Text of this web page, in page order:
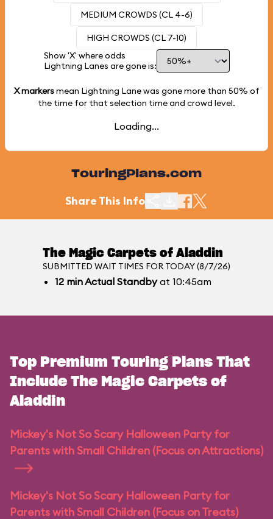
MEDIUM CROWDS (CL 4-6)
HIGH CROWDS (CL 7-10)
Show 'X' where odds
Lightning Lanes are gone is:
X markersmean Lightning Lane was gone more than 50% of
the time for that selection time and crowd level.
Loading...
TouringPlans.com
Share This Info
The Magic Carpets of Aladdin
SUBMITTED WAIT TIMES FOR TODAY (8/7/26)
12 minActual Standbyat 10:45am
Top Premium Touring Plans That
Include The Magic Carpets of
Aladdin
Mickey's Not So Scary Halloween Party for
Parents with Small Children (Focus on Attractions)
Mickey's Not So Scary Halloween Party for
Parents with Small Children (Focus on Treats)